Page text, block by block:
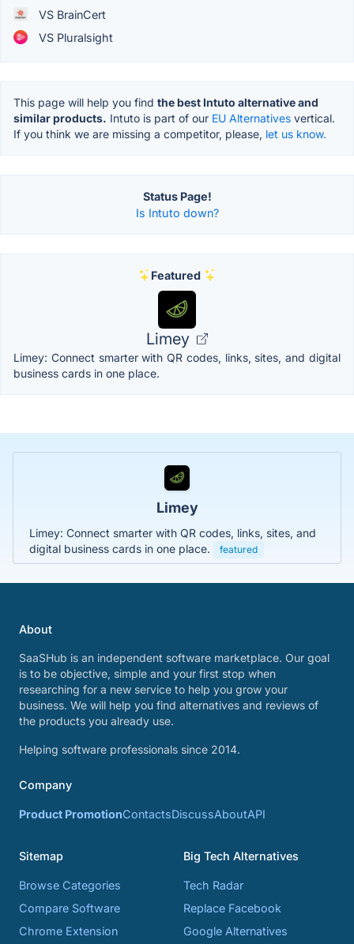
VS BrainCert
VS Pluralsight
This page will help you find the best Intuto alternative and
similar products. Intuto is part of our EU Alternatives vertical.
If you think we are missing a competitor, please, let us know.
Status Page!
Is Intuto down?
Featured
Limey
Limey: Connect smarter with QR codes, links, sites, and digital
business cards in one place.
Limey
Limey: Connect smarter with QR codes, links, sites, and
digital business cards in one place.
featured
About
SaaSHub is an independent software marketplace. Our goal
is to be objective, simple and your first stop when
researching for a new service to help you grow your
business. We will help you find alternatives and reviews of
the products you already use.
Helping software professionals since 2014.
Company
Product PromotionContactsDiscussAboutAPI
Sitemap
Browse Categories
Compare Software
Chrome Extension
Big Tech Alternatives
Tech Radar
Replace Facebook
Google Alternatives